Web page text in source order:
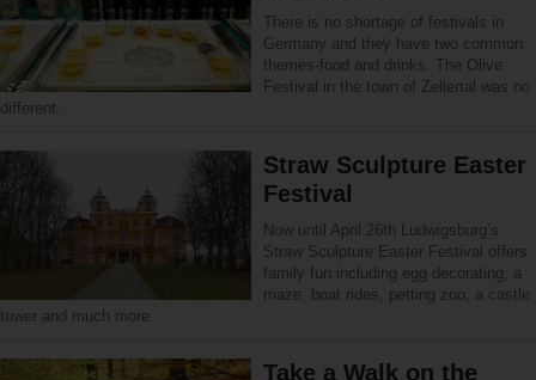
There is no shortage of festivals in
Germany and they have two common
themes-food and drinks. The Olive
Festival in the town of Zellertal was no
different.
Straw Sculpture Easter
Festival
Now until April 26th Ludwigsburg’s
Straw Sculpture Easter Festival offers
family fun including egg decorating, a
maze, boat rides, petting zoo, a castle
tower and much more.
Take a Walk on the